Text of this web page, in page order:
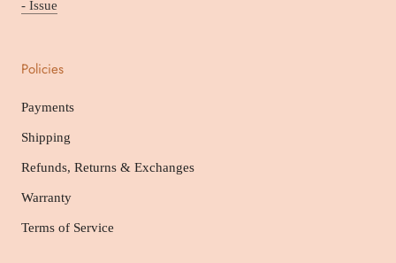
- Issue
Policies
Payments
Shipping
Refunds, Returns & Exchanges
Warranty
Terms of Service